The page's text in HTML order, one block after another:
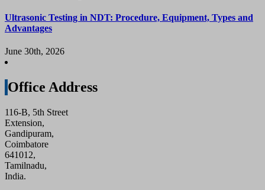
Ultrasonic Testing in NDT: Procedure, Equipment, Types and
Advantages
June 30th, 2026
Office Address
116-B, 5th Street
Extension,
Gandipuram,
Coimbatore
641012,
Tamilnadu,
India.